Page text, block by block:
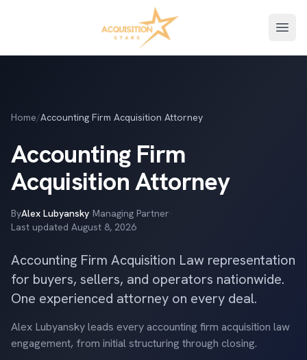
Home/Accounting Firm Acquisition Attorney
Accounting Firm
Acquisition Attorney
ByAlex Lubyansky·Managing Partner·
Last updated August 8, 2026
Accounting Firm Acquisition Law representation
for buyers, sellers, and operators nationwide.
One experienced attorney on every deal.
Alex Lubyansky leads every accounting firm acquisition law
engagement, from initial structuring through closing.